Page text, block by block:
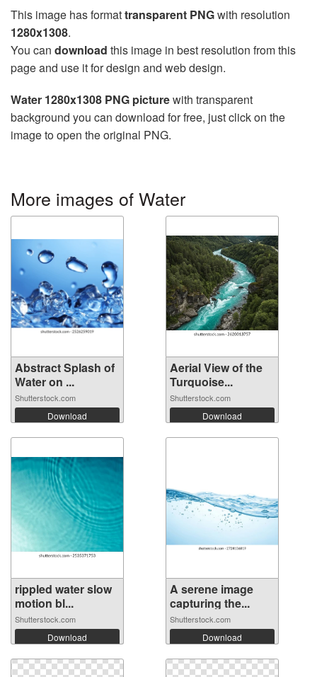
This image has formattransparent PNGwith resolution
1280x1308.
You can download this image in best resolution from this
page and use it for design and web design.
Water 1280x1308 PNG picturewith transparent
background you can download for free, just click on the
image to open the original PNG.
More images of Water
Abstract Splash of
Water on ...
Shutterstock.com
Download
Aerial View of the
Turquoise...
Shutterstock.com
Download
rippled water slow
motion bl...
Shutterstock.com
Download
A serene image
capturing the...
Shutterstock.com
Download